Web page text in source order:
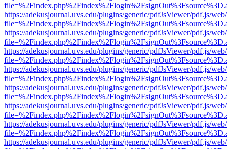
https://adekusjournal.uvs.edu/plugins/generic/pdfJsViewer/pdf.js/
https://adekusjournal.uvs.edu/plugins/generic/pdfJsViewer/pdf.js/
https://adekusjournal.uvs.edu/plugins/generic/pdfJsViewer/pdf.js/
https://adekusjournal.uvs.edu/plugins/generic/pdfJsViewer/pdf.js/
https://adekusjournal.uvs.edu/plugins/generic/pdfJsViewer/pdf.js/
https://adekusjournal.uvs.edu/plugins/generic/pdfJsViewer/pdf.js/
https://adekusjournal.uvs.edu/plugins/generic/pdfJsViewer/pdf.js/
https://adekusjournal.uvs.edu/plugins/generic/pdfJsViewer/pdf.js/